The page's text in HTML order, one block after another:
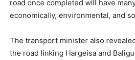
road once completed will have
economically, environmental, and
The transport minister also
the road linking Hargeisa and